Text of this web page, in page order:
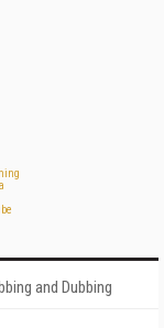
and Dubbing